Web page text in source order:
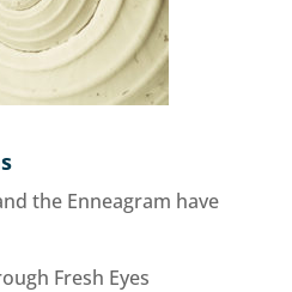
the Enneagram have
Fresh Eyes